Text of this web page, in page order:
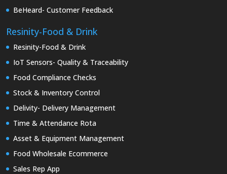
BeHeard- Customer Feedback
Resinity-Food & Drink
Resinity-Food & Drink
IoT Sensors- Quality & Traceability
Food Compliance Checks
Stock & Inventory Control
Delivity- Delivery Management
Time & Attendance Rota
Asset & Equipment Management
Food Wholesale Ecommerce
Sales Rep App